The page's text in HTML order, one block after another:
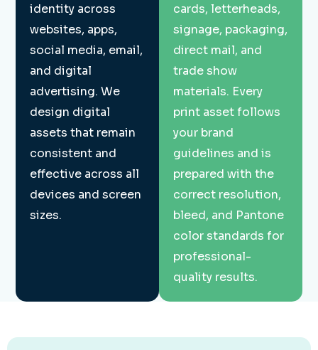
identity across
websites, apps,
social media, email,
and digital
advertising. We
design digital
assets that remain
consistent and
effective across all
devices and screen
sizes.
cards, letterheads,
signage, packaging,
direct mail, and
trade show
materials. Every
print asset follows
your brand
guidelines and is
prepared with the
correct resolution,
bleed, and Pantone
color standards for
professional-
quality results.